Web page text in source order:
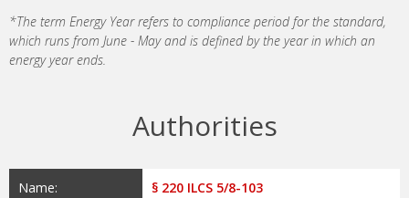
*The term Energy Year refers to compliance period for the standard,
which runs from June - May and is defined by the year in which an
energy year ends.
Authorities
Name: § 220 ILCS 5/8-103